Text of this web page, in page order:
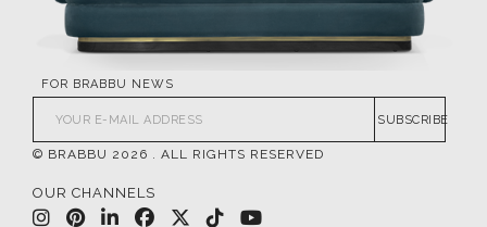
FOR BRABBU NEWS
SUBSCRIBE
© BRABBU 2026 . ALL RIGHTS RESERVED
OUR CHANNELS